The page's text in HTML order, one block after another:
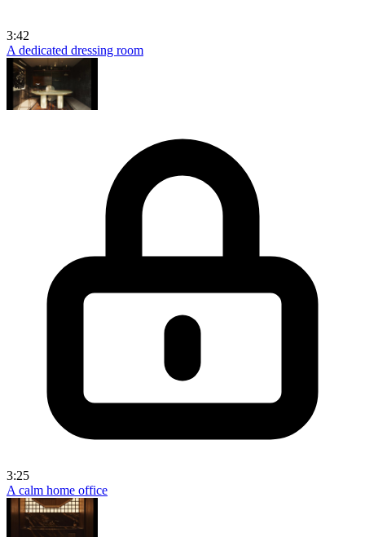
3:42
A dedicated dressing room
3:25
A calm home office